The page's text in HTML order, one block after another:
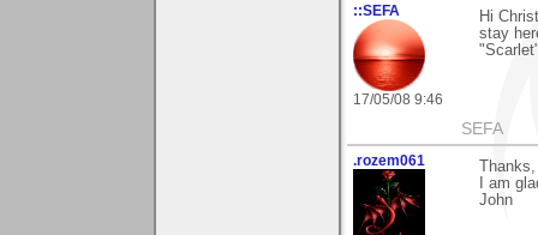
::SEFA
17/05/08 9:46
Hi
stay
SEFA
.rozem061
I am
John